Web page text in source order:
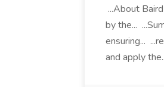
...About
by the...
ensuring...
and apply